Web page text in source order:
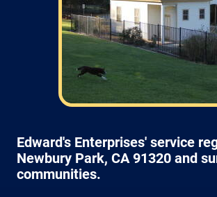
(holidays, meetings, kids with flus
availability).
Edward's Enterprises' service
Newbury Park, CA 91320 and
communities.